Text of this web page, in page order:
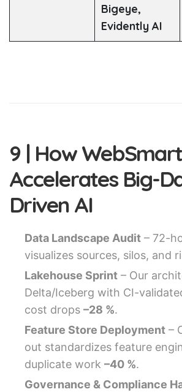
Bigeye,
Evidently AI
9 | How
Accelerates Big-
Driven AI
Data Landscape Audit – 72-
visualizes sources, silos, and
Lakehouse Sprint – Our
Delta/Iceberg with CI-
cost drops –28 %.
Feature Store Deployment –
out standardizes feature
duplicate work –40 %.
Governance & Compliance